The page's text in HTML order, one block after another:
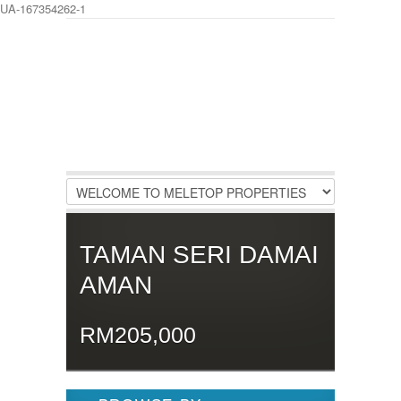
UA-167354262-1
Register|Recover Password
TAMAN SERI DAMAI
AMAN
RM205,000